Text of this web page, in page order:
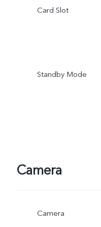
Card Slot
Standby Mode
Camera
Camera